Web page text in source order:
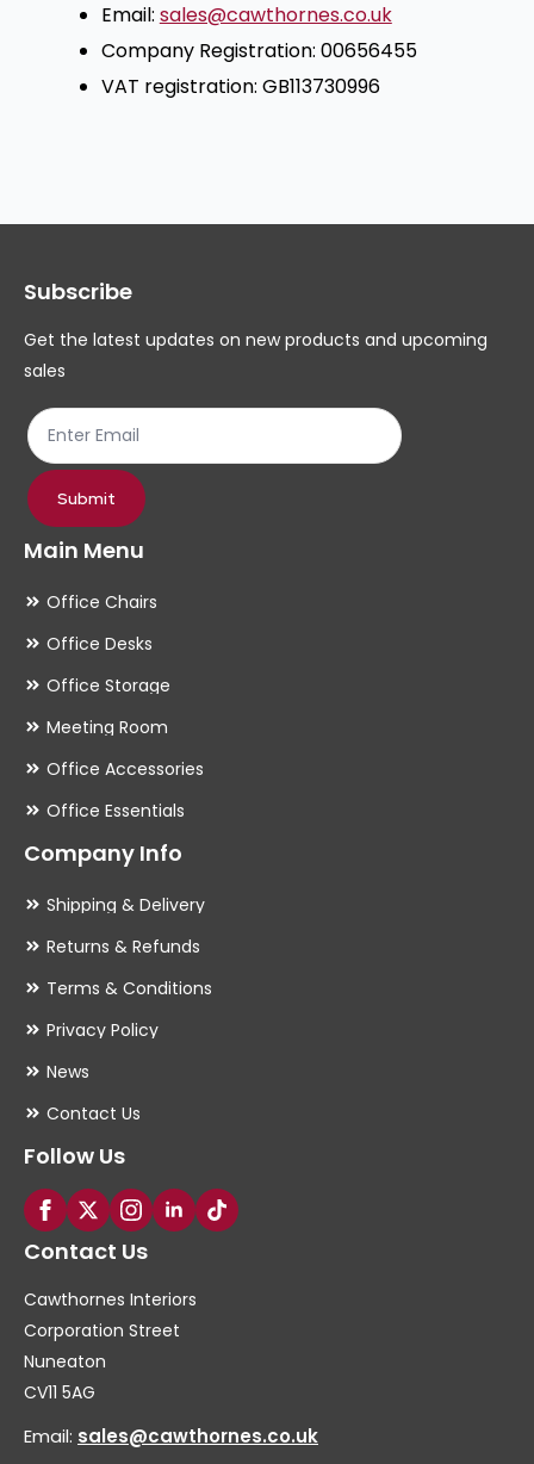
Email: sales@cawthornes.co.uk
Company Registration: 00656455
VAT registration: GB113730996
Subscribe
Get the latest updates on new products and upcoming
sales
Submit
Main Menu
Office Chairs
Office Desks
Office Storage
Meeting Room
Office Accessories
Office Essentials
Company Info
Shipping & Delivery
Returns & Refunds
Terms & Conditions
Privacy Policy
News
Contact Us
Follow Us
Contact Us
Cawthornes Interiors
Corporation Street
Nuneaton
CV11 5AG
Email: sales@cawthornes.co.uk